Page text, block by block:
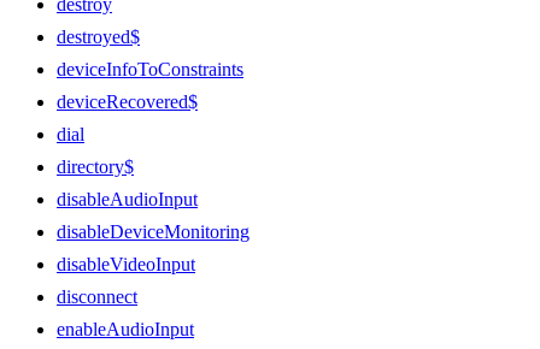
destroyed$
deviceInfoToConstraints
deviceRecovered$
dial
directory$
disableAudioInput
disableDeviceMonitoring
disableVideoInput
disconnect
enableAudioInput